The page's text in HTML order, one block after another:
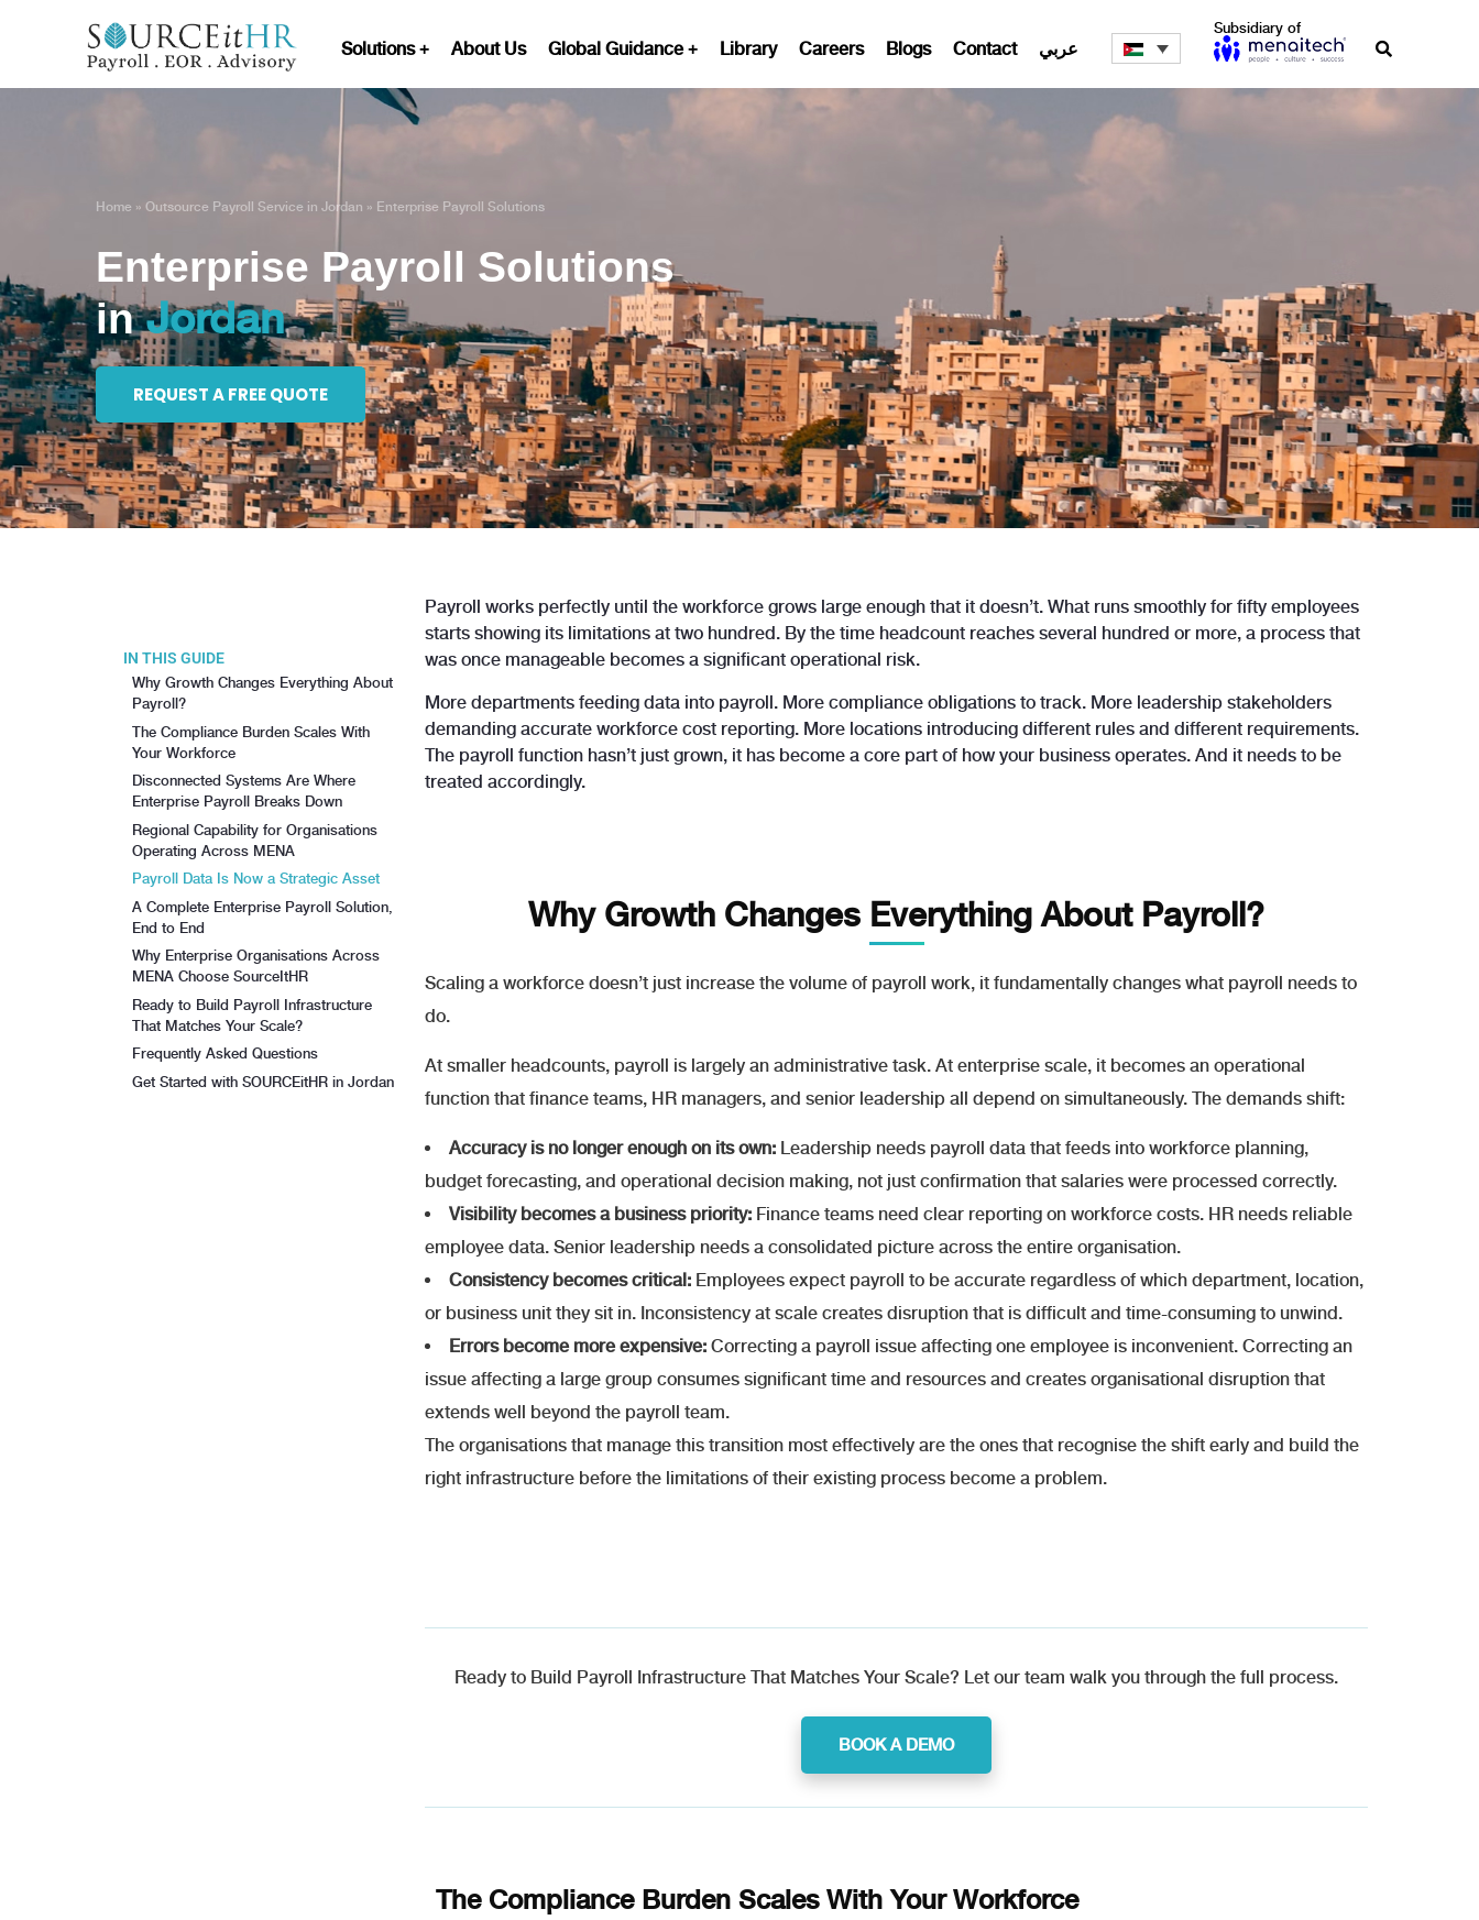
Solutions About Us Global Guidance Library Careers Blogs Contact عربي
Subsidiary of
Home » Outsource Payroll Service in Jordan » Enterprise Payroll Solutions
Enterprise Payroll Solutions
inJordan
REQUEST A FREE QUOTE
IN THIS GUIDE
Why Growth Changes Everything About
Payroll?
The Compliance Burden Scales With
Your Workforce
Disconnected Systems Are Where
Enterprise Payroll Breaks Down
Regional Capability for Organisations
Operating Across MENA
Payroll Data Is Now a Strategic Asset
A Complete Enterprise Payroll Solution,
End to End
Why Enterprise Organisations Across
MENA Choose SourceItHR
Ready to Build Payroll Infrastructure
That Matches Your Scale?
Frequently Asked Questions
Get Started with SOURCEitHR in Jordan
Payroll works perfectly until the workforce grows large enough that it doesn’t. What runs smoothly for fifty employees
starts showing its limitations at two hundred. By the time headcount reaches several hundred or more, a process that
was once manageable becomes a significant operational risk.
More departments feeding data into payroll. More compliance obligations to track. More leadership stakeholders
demanding accurate workforce cost reporting. More locations introducing different rules and different requirements.
The payroll function hasn’t just grown, it has become a core part of how your business operates. And it needs to be
treated accordingly.
Why Growth Changes Everything About Payroll?
Scaling a workforce doesn’t just increase the volume of payroll work, it fundamentally changes what payroll needs to
do.
At smaller headcounts, payroll is largely an administrative task. At enterprise scale, it becomes an operational
function that finance teams, HR managers, and senior leadership all depend on simultaneously. The demands shift:
Accuracy is no longer enough on its own:Leadership needs payroll data that feeds into workforce planning,
budget forecasting, and operational decision making, not just confirmation that salaries were processed correctly.
Visibility becomes a business priority:Finance teams need clear reporting on workforce costs. HR needs reliable
employee data. Senior leadership needs a consolidated picture across the entire organisation.
Consistency becomes critical:Employees expect payroll to be accurate regardless of which department, location,
or business unit they sit in. Inconsistency at scale creates disruption that is difficult and time-consuming to unwind.
Errors become more expensive:Correcting a payroll issue affecting one employee is inconvenient. Correcting an
issue affecting a large group consumes significant time and resources and creates organisational disruption that
extends well beyond the payroll team.
The organisations that manage this transition most effectively are the ones that recognise the shift early and build the
right infrastructure before the limitations of their existing process become a problem.
Ready to Build Payroll Infrastructure That Matches Your Scale? Let our team walk you through the full process.
BOOK A DEMO
The Compliance Burden Scales With Your Workforce